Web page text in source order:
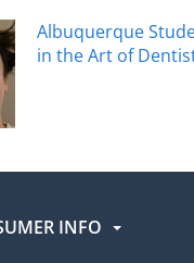
Albuquerque
in the Art of
INFO